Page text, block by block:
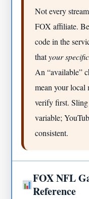
Not every
FOX affiliate.
code in the
thatyour
An “available”
mean your
verify first.
variable;
consistent.
FOX NFL
Reference